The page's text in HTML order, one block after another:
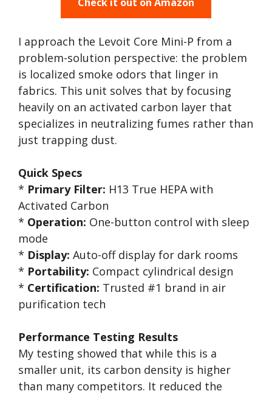
I approach the Levoit Core Mini-P from a
problem-solution perspective: the problem
is localized smoke odors that linger in
fabrics. This unit solves that by focusing
heavily on an activated carbon layer that
specializes in neutralizing fumes rather than
just trapping dust.
Quick Specs
* Primary Filter: H13 True HEPA with
Activated Carbon
* Operation: One-button control with sleep
mode
* Display: Auto-off display for dark rooms
* Portability: Compact cylindrical design
* Certification: Trusted #1 brand in air
purification tech
Performance Testing Results
My testing showed that while this is a
smaller unit, its carbon density is higher
than many competitors. It reduced the